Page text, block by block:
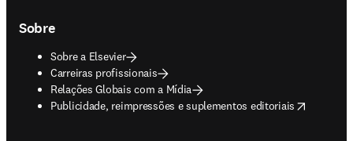
Sobre
Sobre a Elsevier
Carreiras profissionais
Relações Globais com a Mídia
Publicidade, reimpressões e suplementos editoriais
opens in new tab/window